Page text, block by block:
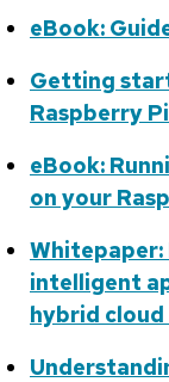
eBook:
Getting
Raspberry
eBook:
on your
intelligent
hybrid